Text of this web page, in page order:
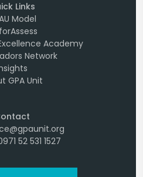
Links
Model
Academy
Network
GPA Unit
52 531 1527